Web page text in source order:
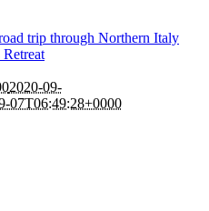
trip through Northern Italy
2020-09-
07T06:49:28+0000